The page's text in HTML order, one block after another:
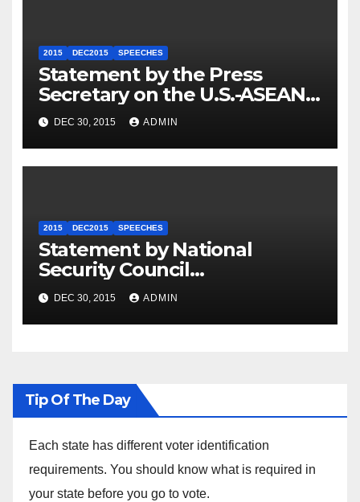
2015 DEC2015 SPEECHES
Statement by the Press
Secretary on the U.S.-ASEAN
Summit
DEC 30, 2015 ADMIN
2015 DEC2015 SPEECHES
Statement by National
Security Council
Spokesperson Ned Price on
the Arrest of Journalists in
Ethiopia
DEC 30, 2015 ADMIN
Tip Of The Day
Each state has different voter identification
requirements. You should know what is required in
your state before you go to vote.